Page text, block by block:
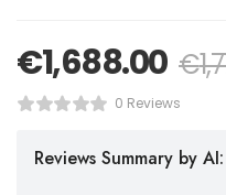
€1,688.00 €
0 Reviews
Reviews Summary by AI: